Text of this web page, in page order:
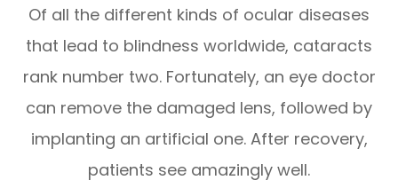
Of all the different kinds of ocular diseases
that lead to blindness worldwide, cataracts
rank number two. Fortunately, an eye doctor
can remove the damaged lens, followed by
implanting an artificial one. After recovery,
patients see amazingly well.